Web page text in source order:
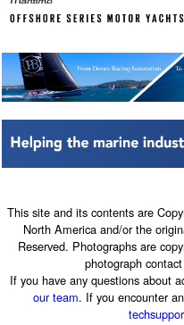
This site and its contents are
North America and/or the
Reserved. Photographs are
photograph
If you have any questions about
our team. If you encounter